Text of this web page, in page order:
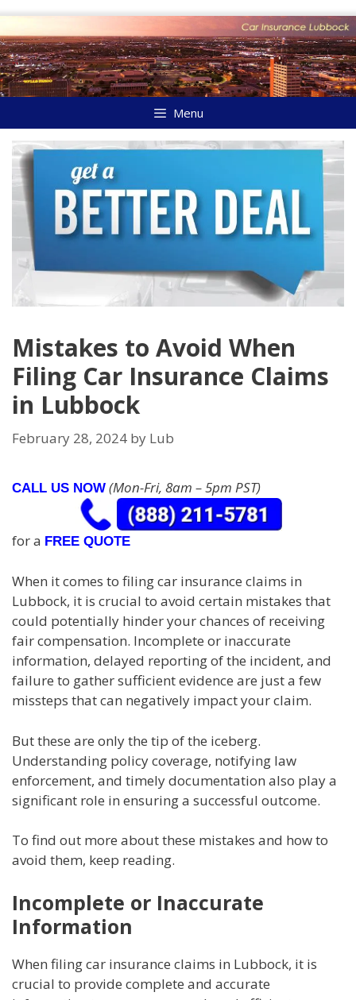
to
content
Menu
Mistakes to Avoid When
Filing Car Insurance Claims
in Lubbock
February 28, 2024 by Lub
CALL US NOW (Mon-Fri, 8am – 5pm PST)
for a FREE QUOTE
When it comes to filing car insurance claims in
Lubbock, it is crucial to avoid certain mistakes that
could potentially hinder your chances of receiving
fair compensation. Incomplete or inaccurate
information, delayed reporting of the incident, and
failure to gather sufficient evidence are just a few
missteps that can negatively impact your claim.
But these are only the tip of the iceberg.
Understanding policy coverage, notifying law
enforcement, and timely documentation also play a
significant role in ensuring a successful outcome.
To find out more about these mistakes and how to
avoid them, keep reading.
Incomplete or Inaccurate
Information
When filing car insurance claims in Lubbock, it is
crucial to provide complete and accurate